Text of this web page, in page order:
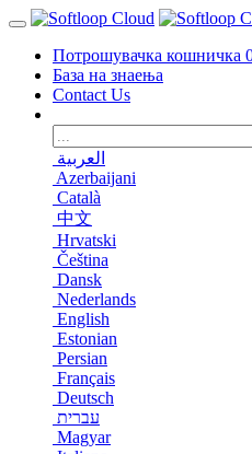
Потрошувачка кошничка
База на знаења
Contact Us
العربية
Azerbaijani
Català
中文
Hrvatski
Čeština
Dansk
Nederlands
English
Estonian
Persian
Français
Deutsch
עברית
Magyar